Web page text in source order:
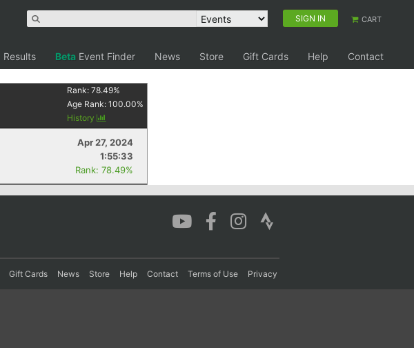
SIGN IN CART
Results Beta Event Finder News Store Gift Cards Help
Contact
Rank:78.49%
Age Rank:100.00%
History
Apr 27, 2024
1:55:33
Rank: 78.49%
Gift Cards News Store Help Contact Terms of Use Privacy